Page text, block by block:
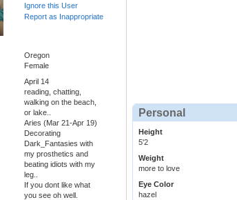
Ignore this User
Report as Inappropriate
Oregon
Female
April 14
reading, chatting,
walking on the beach,
or lake..
Aries (Mar 21-Apr 19)
Decorating
Dark_Fantasies with
my prosthetics and
beating idiots with my
leg..
If you dont like what
you see oh well.
Personal
Height
5'2
Weight
more to love
Eye Color
hazel